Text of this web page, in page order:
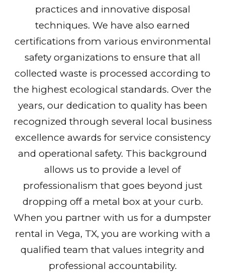
practices and innovative disposal
techniques. We have also earned
certifications from various environmental
safety organizations to ensure that all
collected waste is processed according to
the highest ecological standards. Over the
years, our dedication to quality has been
recognized through several local business
excellence awards for service consistency
and operational safety. This background
allows us to provide a level of
professionalism that goes beyond just
dropping off a metal box at your curb.
When you partner with us for a dumpster
rental in Vega, TX, you are working with a
qualified team that values integrity and
professional accountability.